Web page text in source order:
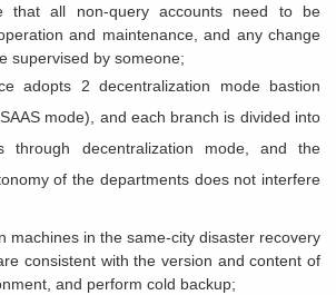
that all non-query accounts need to be
and maintenance, and any change
supervised by someone;
adopts 2 decentralization mode bastion
mode), and each branch is divided into
through decentralization mode, and the
of the departments does not interfere
machines in the same-city disaster recovery
consistent with the version and content of
and perform cold backup;